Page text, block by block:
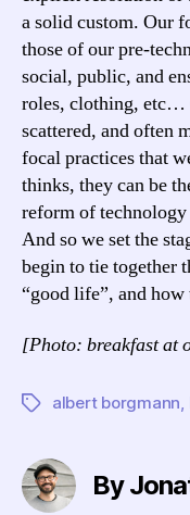
a solid custom. Our
those of our pre-
social, public, and
roles, clothing, etc…
scattered, and often
focal practices that
thinks, they can be
reform of technology
And so we set the
begin to tie together
“good life”, and
[Photo: breakfast at
Tagsalbert borgmann,
By